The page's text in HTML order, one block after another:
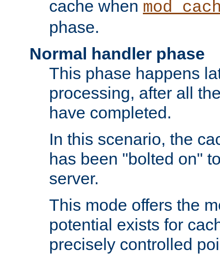
cache when
phase.
Normal handler phase
This phase happens
processing, after all
have completed.
In this scenario, the
has been "bolted on"
server.
This mode offers the
potential exists for
precisely controlled